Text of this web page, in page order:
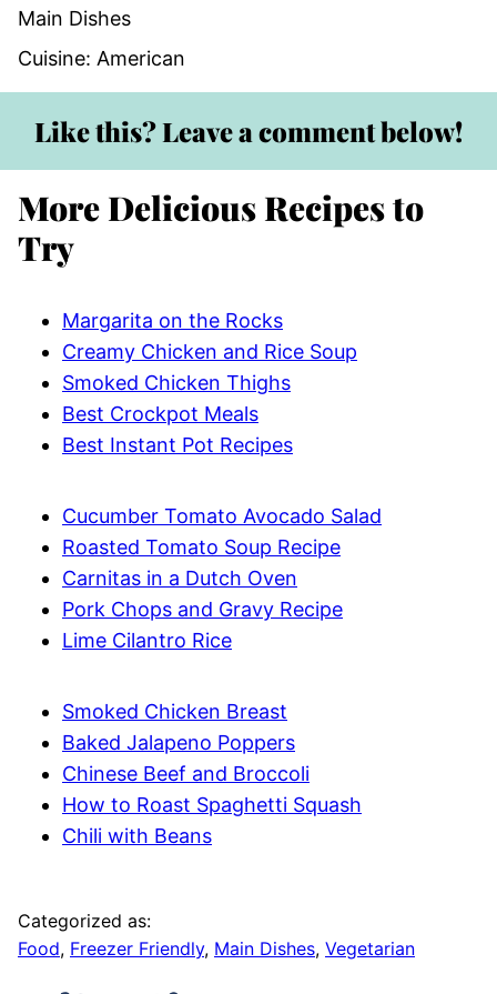
Main Dishes
Cuisine: American
Like this? Leave a comment below!
More Delicious Recipes to
Try
Margarita on the Rocks
Creamy Chicken and Rice Soup
Smoked Chicken Thighs
Best Crockpot Meals
Best Instant Pot Recipes
Cucumber Tomato Avocado Salad
Roasted Tomato Soup Recipe
Carnitas in a Dutch Oven
Pork Chops and Gravy Recipe
Lime Cilantro Rice
Smoked Chicken Breast
Baked Jalapeno Poppers
Chinese Beef and Broccoli
How to Roast Spaghetti Squash
Chili with Beans
Categorized as:
Food, Freezer Friendly, Main Dishes, Vegetarian